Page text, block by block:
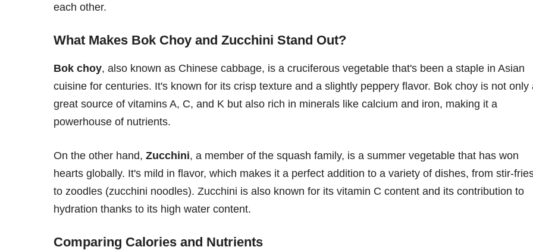
each other.
What Makes Bok Choy and Zucchini Stand Out?
Bok choy, also known as Chinese cabbage, is a cruciferous vegetable that's been a staple in Asian
cuisine for centuries. It's known for its crisp texture and a slightly peppery flavor. Bok choy is not only
great source of vitamins A, C, and K but also rich in minerals like calcium and iron, making it a
powerhouse of nutrients.
On the other hand, Zucchini, a member of the squash family, is a summer vegetable that has won
hearts globally. It's mild in flavor, which makes it a perfect addition to a variety of dishes, from stir-
to zoodles (zucchini noodles). Zucchini is also known for its vitamin C content and its contribution to
hydration thanks to its high water content.
Comparing Calories and Nutrients